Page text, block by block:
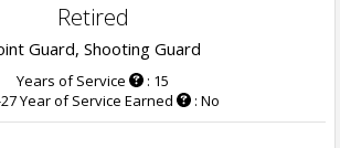
Retired
Guard, Shooting Guard
Years of Service
: 15
Year of Service Earned
: No